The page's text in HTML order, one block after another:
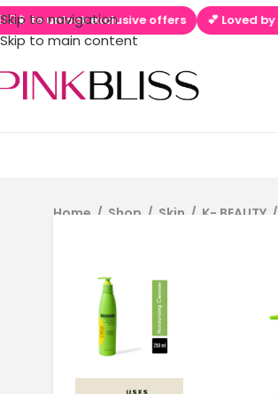
Skip to navigation
Skip to main content
exclusive offers 💕 Loved by
Home / Shop / Skin / K- BEAUTY /